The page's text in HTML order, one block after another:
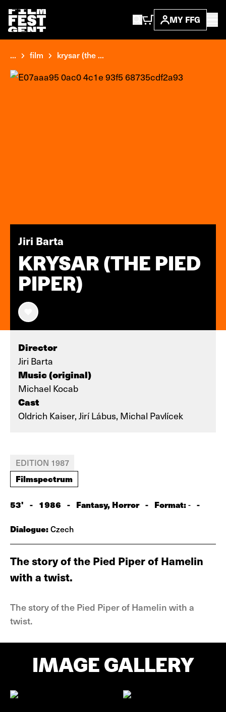
MY FFG
... film krysar (the ...
Jiri Barta
KRYSAR (THE PIED
PIPER)
Director
Jiri Barta
Music (original)
Michael Kocab
Cast
Oldrich Kaiser, Jirí Lábus, Michal Pavlícek
EDITION 1987
Filmspectrum
53' - 1986 - Fantasy, Horror - Format:- -
Dialogue:Czech
The story of the Pied Piper of Hamelin
with a twist.
The story of the Pied Piper of Hamelin with a
twist.
IMAGE GALLERY